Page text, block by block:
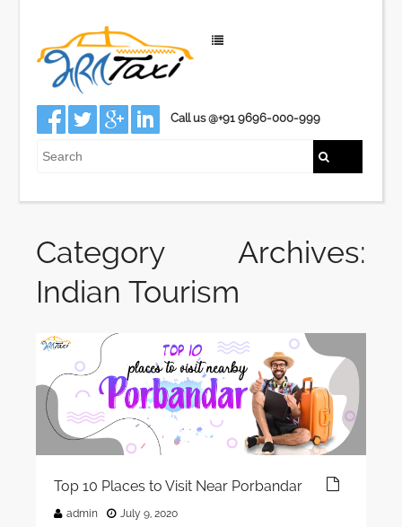
Call us @+91 9696-000-999
Category Archives:
Indian Tourism
Top 10 Places to Visit Near Porbandar
admin July 9, 2020